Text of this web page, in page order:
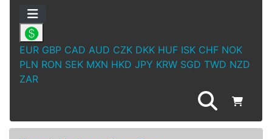
EUR GBP CAD AUD CZK DKK HUF ISK CHF NOK
PLN RON SEK MXN HKD JPY KRW SGD TWD NZD
ZAR